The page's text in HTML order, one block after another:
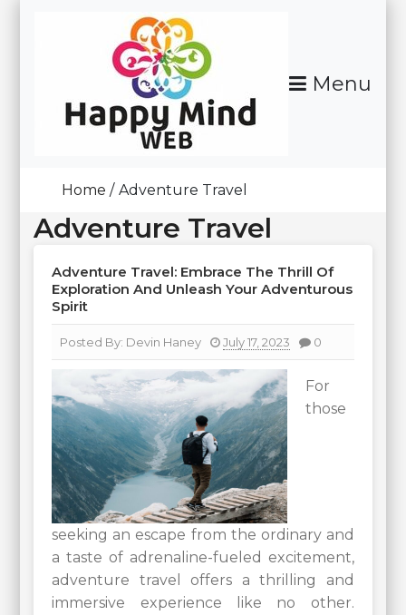
Happy Mind Web
Menu
Home Adventure Travel
Adventure Travel
Adventure Travel: Embrace The Thrill Of
Exploration And Unleash Your Adventurous
Spirit
Posted By: Devin Haney July 17, 2023 0
For
those
seeking an escape from the ordinary and
a taste of adrenaline-fueled excitement,
adventure travel offers a thrilling and
immersive experience like no other.